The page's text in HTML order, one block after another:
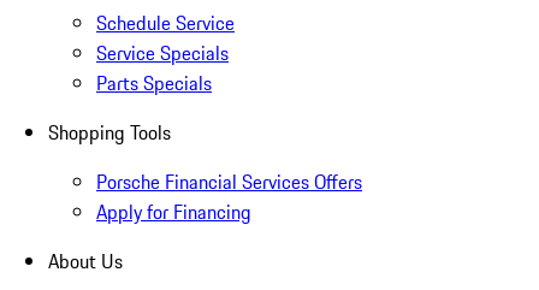
Schedule Service
Service Specials
Parts Specials
Shopping Tools
Porsche Financial Services Offers
Apply for Financing
About Us